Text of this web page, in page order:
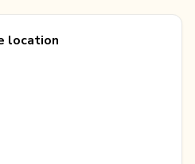
location